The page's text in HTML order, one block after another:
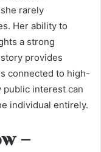
rarely
Her ability to
a strong
provides
connected to high-
interest can
individual entirely.
–